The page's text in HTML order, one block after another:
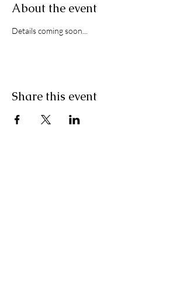
About the event
Details coming soon...
Share this event